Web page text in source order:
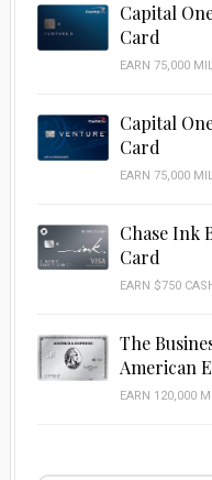
Capital
Card
EARN 75,000
Capital
Card
EARN 75,000
Chase Ink
Card
EARN $750
The
American
EARN 120,000